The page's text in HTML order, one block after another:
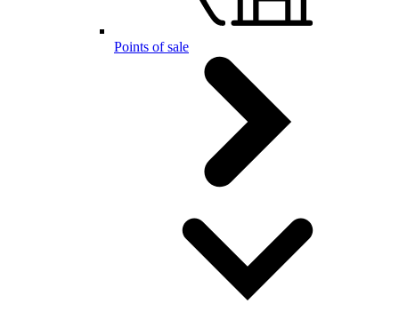
Points of sale